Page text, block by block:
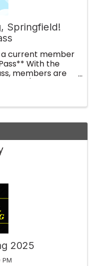
Springfield!
a current member
With the
members are
2025
PM